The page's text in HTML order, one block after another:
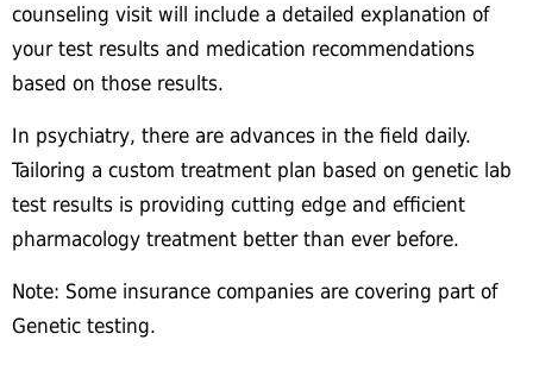
counseling visit will include a detailed explanation of
your test results and medication recommendations
based on those results.
In psychiatry, there are advances in the field daily.
Tailoring a custom treatment plan based on genetic lab
test results is providing cutting edge and efficient
pharmacology treatment better than ever before.
Note: Some insurance companies are covering part of
Genetic testing.